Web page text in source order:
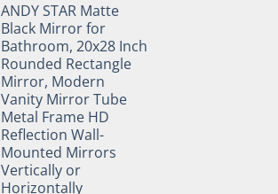
ANDY STAR Matte
Black Mirror for
Bathroom, 20x28 Inch
Rounded Rectangle
Mirror, Modern
Vanity Mirror Tube
Metal Frame HD
Reflection Wall-
Mounted Mirrors
Vertically or
Horizontally